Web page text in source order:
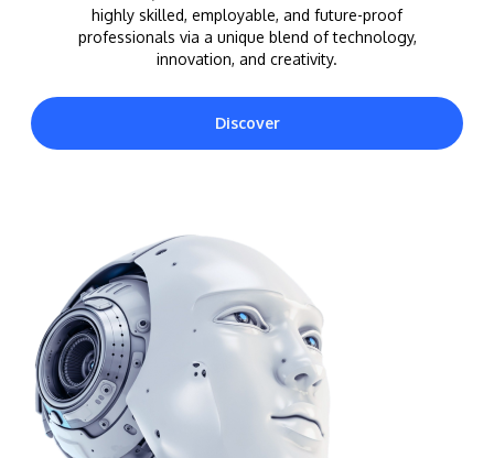
APU was awarded the Premier Digital Tech
Institution status by the Malaysia Digital
Economy Corporation (MDEC).
Learn More
highly skilled, employable, and future-proof
professionals via a unique blend of technology,
innovation, and creativity.
Discover